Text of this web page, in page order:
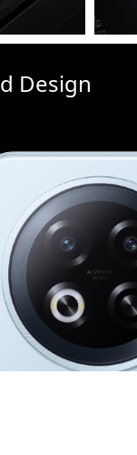
Design